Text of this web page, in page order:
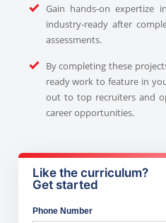
Gain hands-on expertize
industry-ready after
assessments.
By completing these
ready work to feature in
out to top recruiters and
career opportunities.
Like the curriculum?
Get started
Phone Number